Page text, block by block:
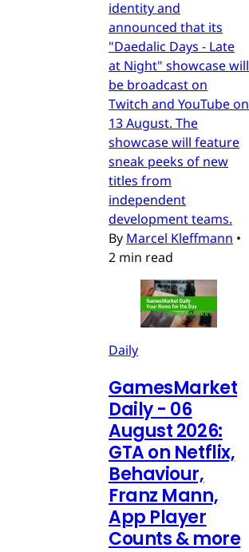
identity and
announced that its
"Daedalic Days - Late
at Night" showcase will
be broadcast on
Twitch and YouTube on
13 August. The
showcase will feature
sneak peeks of new
titles from
independent
development teams.
By Marcel Kleffmann •
2 min read
Daily
GamesMarket
Daily - 06
August 2026:
GTA on Netflix,
Behaviour,
Franz Mann,
App Player
Counts & more